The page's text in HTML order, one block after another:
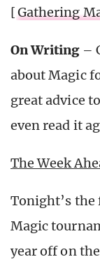
[Gathering
On Writing–
about Magic
great advice
even read it
The Week
Tonight’s
Magic
year off on